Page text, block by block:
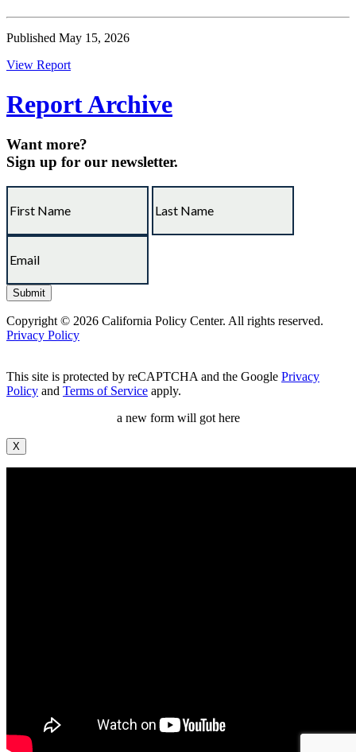
Published May 15, 2026
View Report
Report Archive
Want more?
Sign up for our newsletter.
Copyright © 2026 California Policy Center. All rights reserved.
Privacy Policy
This site is protected by reCAPTCHA and the Google Privacy
Policy and Terms of Service apply.
a new form will got here
X